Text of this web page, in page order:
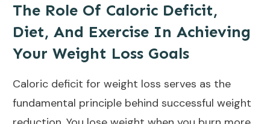
The Role Of Caloric Deficit,
Diet, And Exercise In Achieving
Your Weight Loss Goals
Caloric deficit for weight loss serves as the
fundamental principle behind successful weight